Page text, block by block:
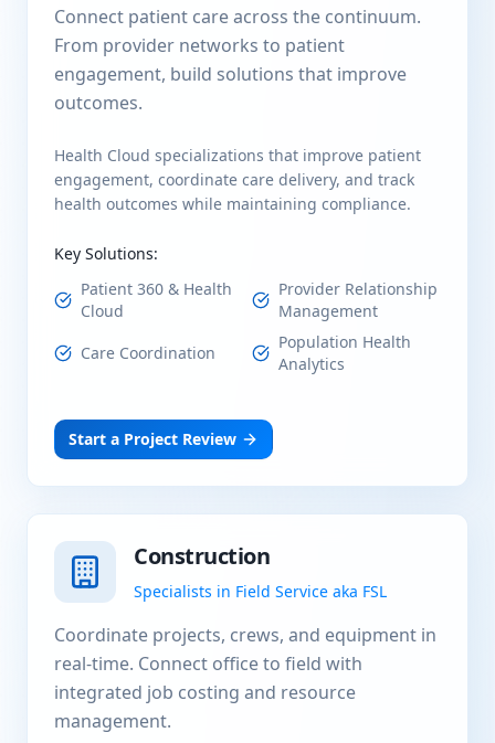
Connect patient care across the continuum.
From provider networks to patient
engagement, build solutions that improve
outcomes.
Health Cloud specializations that improve patient
engagement, coordinate care delivery, and track
health outcomes while maintaining compliance.
Key Solutions:
Patient 360 & Health
Cloud
Provider Relationship
Management
Care Coordination
Population Health
Analytics
Start a Project Review
Construction
Specialists in Field Service aka FSL
Coordinate projects, crews, and equipment in
real-time. Connect office to field with
integrated job costing and resource
management.